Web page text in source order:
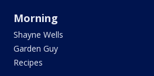
Morning
Shayne Wells
Garden Guy
Recipes